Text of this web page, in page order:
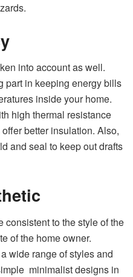
into account as well.
part in keeping energy bills
inside your home.
high thermal resistance
better insulation. Also,
and seal to keep out drafts
to the style of the
of the home owner.
wide range of styles and
minimalist designs in